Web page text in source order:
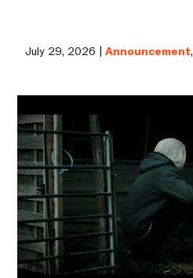
July 29, 2026 |Announcement,